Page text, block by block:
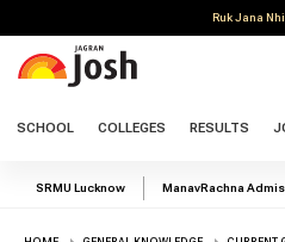
Ruk Jana
SCHOOL COLLEGES RESULTS
SRMU Lucknow ManavRachna